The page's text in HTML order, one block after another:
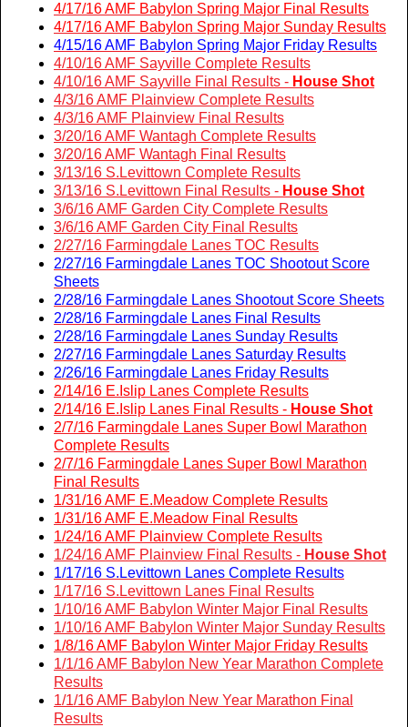
4/17/16 AMF Babylon Spring Major Final Results
4/17/16 AMF Babylon Spring Major Sunday Results
4/15/16 AMF Babylon Spring Major Friday Results
4/10/16 AMF Sayville Complete Results
4/10/16 AMF Sayville Final Results - House Shot
4/3/16 AMF Plainview Complete Results
4/3/16 AMF Plainview Final Results
3/20/16 AMF Wantagh Complete Results
3/20/16 AMF Wantagh Final Results
3/13/16 S.Levittown Complete Results
3/13/16 S.Levittown Final Results - House Shot
3/6/16 AMF Garden City Complete Results
3/6/16 AMF Garden City Final Results
2/27/16 Farmingdale Lanes TOC Results
2/27/16 Farmingdale Lanes TOC Shootout Score
Sheets
2/28/16 Farmingdale Lanes Shootout Score Sheets
2/28/16 Farmingdale Lanes Final Results
2/28/16 Farmingdale Lanes Sunday Results
2/27/16 Farmingdale Lanes Saturday Results
2/26/16 Farmingdale Lanes Friday Results
2/14/16 E.Islip Lanes Complete Results
2/14/16 E.Islip Lanes Final Results - House Shot
2/7/16 Farmingdale Lanes Super Bowl Marathon
Complete Results
2/7/16 Farmingdale Lanes Super Bowl Marathon
Final Results
1/31/16 AMF E.Meadow Complete Results
1/31/16 AMF E.Meadow Final Results
1/24/16 AMF Plainview Complete Results
1/24/16 AMF Plainview Final Results - House Shot
1/17/16 S.Levittown Lanes Complete Results
1/17/16 S.Levittown Lanes Final Results
1/10/16 AMF Babylon Winter Major Final Results
1/10/16 AMF Babylon Winter Major Sunday Results
1/8/16 AMF Babylon Winter Major Friday Results
1/1/16 AMF Babylon New Year Marathon Complete
Results
1/1/16 AMF Babylon New Year Marathon Final
Results